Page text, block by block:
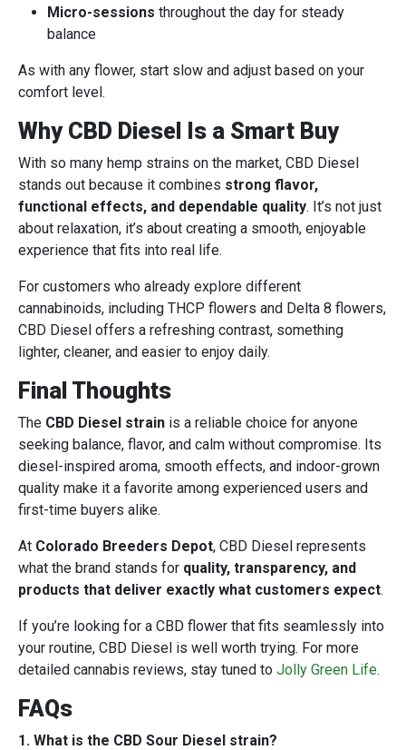
Micro-sessions throughout the day for steady
balance
As with any flower, start slow and adjust based on your
comfort level.
Why CBD Diesel Is a Smart Buy
With so many hemp strains on the market, CBD Diesel
stands out because it combines strong flavor,
functional effects, and dependable quality. It’s not just
about relaxation, it’s about creating a smooth, enjoyable
experience that fits into real life.
For customers who already explore different
cannabinoids, including THCP flowers and Delta 8 flowers,
CBD Diesel offers a refreshing contrast, something
lighter, cleaner, and easier to enjoy daily.
Final Thoughts
The CBD Diesel strain is a reliable choice for anyone
seeking balance, flavor, and calm without compromise. Its
diesel-inspired aroma, smooth effects, and indoor-grown
quality make it a favorite among experienced users and
first-time buyers alike.
At Colorado Breeders Depot, CBD Diesel represents
what the brand stands for quality, transparency, and
products that deliver exactly what customers expect.
If you’re looking for a CBD flower that fits seamlessly into
your routine, CBD Diesel is well worth trying. For more
detailed cannabis reviews, stay tuned to Jolly Green Life.
FAQs
1. What is the CBD Sour Diesel strain?